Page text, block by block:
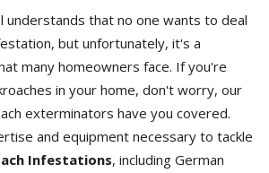
understands that no one wants to deal
but unfortunately, it's a
many homeowners face. If you're
in your home, don't worry, our
exterminators have you covered.
and equipment necessary to tackle
Infestations, including German